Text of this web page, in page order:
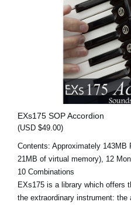
EXs175 SOP Accordion
(USD $49.00)
Contents: Approximately 143MB
21MB of virtual memory), 12
10 Combinations
EXs175 is a library which offers
the extraordinary instrument: